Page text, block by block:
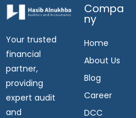
Your trusted
financial
partner,
providing
expert audit
and
Compa
Ny
Home
About Us
Blog
Career
DCC